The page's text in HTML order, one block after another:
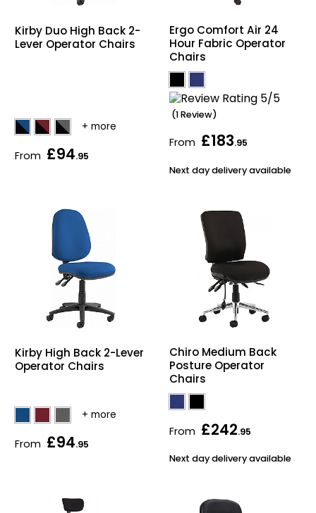
Kirby Duo High Back 2-
Lever Operator Chairs
From £94.95
Ergo Comfort Air 24
Hour Fabric Operator
Chairs
(1 Review)
From £183.95
Next day delivery available
Kirby High Back 2-Lever
Operator Chairs
From £94.95
Chiro Medium Back
Posture Operator
Chairs
From £242.95
Next day delivery available